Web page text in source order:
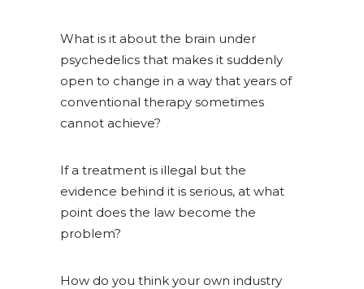
What is it about the brain under
psychedelics that makes it suddenly
open to change in a way that years of
conventional therapy sometimes
cannot achieve?
If a treatment is illegal but the
evidence behind it is serious, at what
point does the law become the
problem?
How do you think your own industry